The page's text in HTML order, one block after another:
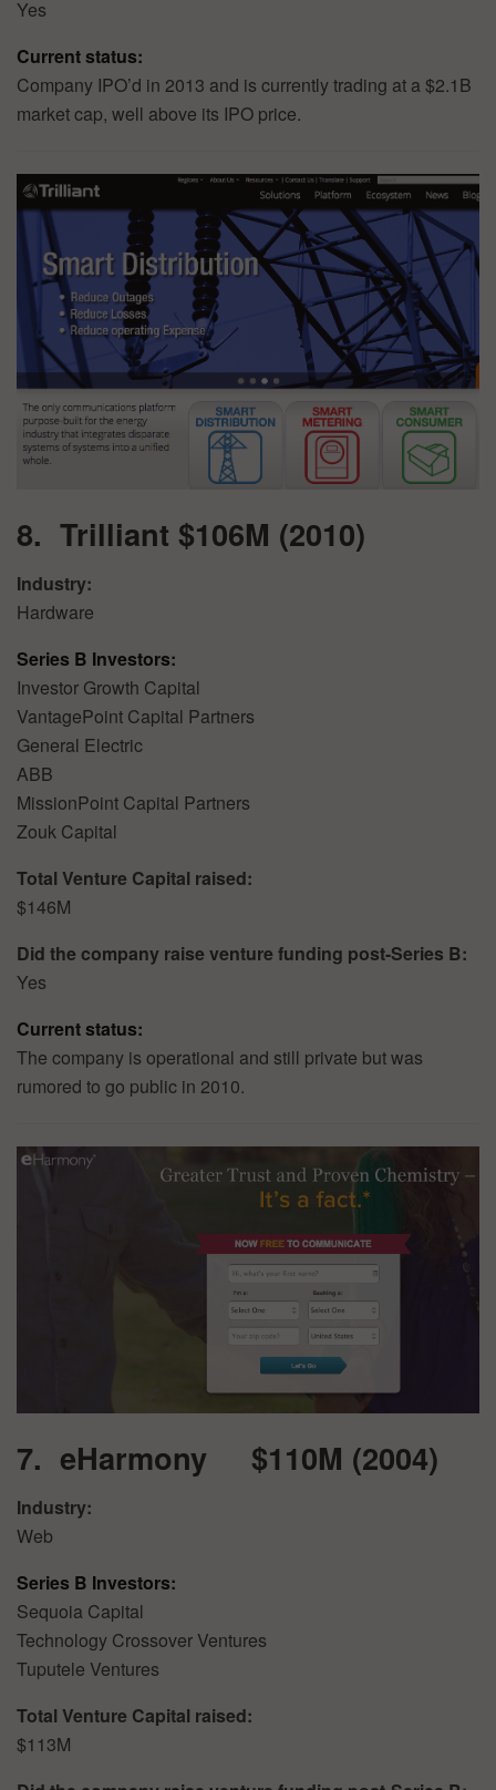
Yes
Current status:
Company IPO’d in 2013 and is currently trading at a $2.1B
market cap, well above its IPO price.
8. Trilliant $106M (2010)
Industry:
Hardware
Series B Investors:
Investor Growth Capital
VantagePoint Capital Partners
General Electric
ABB
MissionPoint Capital Partners
Zouk Capital
Total Venture Capital raised:
$146M
Did the company raise venture funding post-Series B:
Yes
Current status:
The company is operational and still private but was
rumored to go public in 2010.
7. eHarmony $110M (2004)
Industry:
Web
Series B Investors:
Sequoia Capital
Technology Crossover Ventures
Tuputele Ventures
Total Venture Capital raised:
$113M